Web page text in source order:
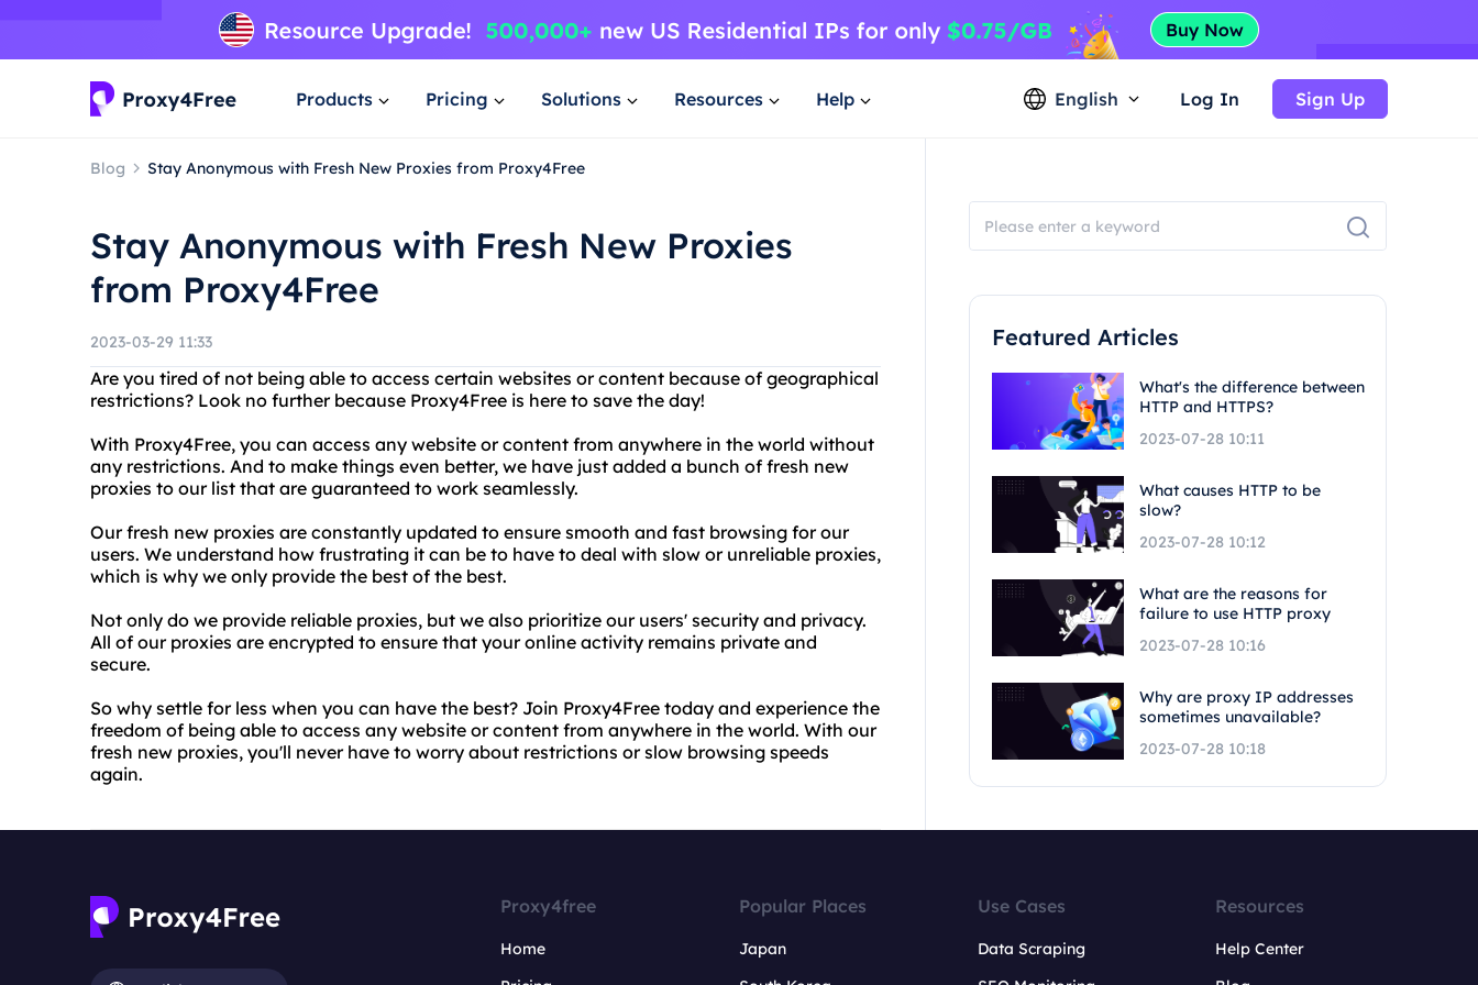
Products Pricing Solutions Resources Help English Log In Sign Up
Blog Stay Anonymous with Fresh New Proxies from Proxy4Free
Stay Anonymous with Fresh New Proxies
from Proxy4Free
2023-03-29 11:33
Are you tired of not being able to access certain websites or content because of geographical
restrictions? Look no further because Proxy4Free is here to save the day!
With Proxy4Free, you can access any website or content from anywhere in the world without
any restrictions. And to make things even better, we have just added a bunch of fresh new
proxies to our list that are guaranteed to work seamlessly.
Our fresh new proxies are constantly updated to ensure smooth and fast browsing for our
users. We understand how frustrating it can be to have to deal with slow or unreliable proxies,
which is why we only provide the best of the best.
Not only do we provide reliable proxies, but we also prioritize our users' security and privacy.
All of our proxies are encrypted to ensure that your online activity remains private and
secure.
So why settle for less when you can have the best? Join Proxy4Free today and experience the
freedom of being able to access any website or content from anywhere in the world. With our
fresh new proxies, you'll never have to worry about restrictions or slow browsing speeds
again.
Featured Articles
What's the difference between
HTTP and HTTPS?
2023-07-28 10:11
What causes HTTP to be
slow?
2023-07-28 10:12
What are the reasons for
failure to use HTTP proxy
2023-07-28 10:16
Why are proxy IP addresses
sometimes unavailable?
2023-07-28 10:18
Proxy4free
Home
Popular Places
Japan
Use Cases
Data Scraping
Resources
Help Center